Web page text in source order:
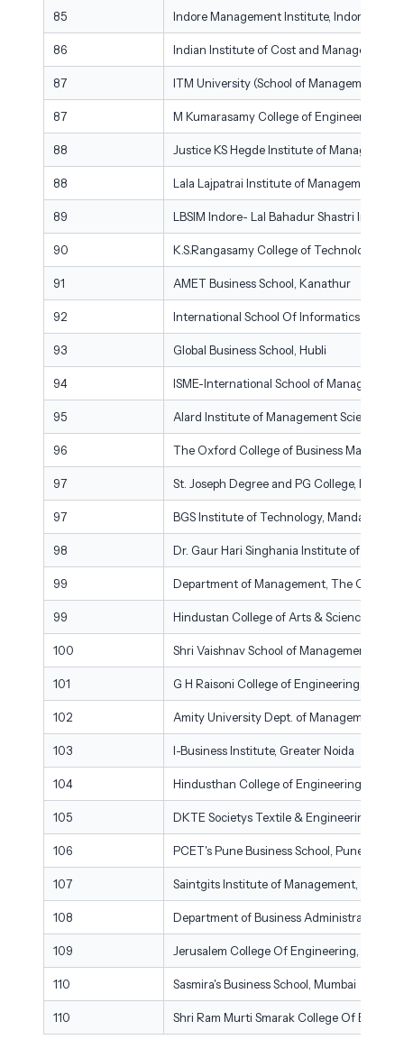
85 Indore Management Institute, Indore
86 Indian Institute of Cost and Management
87 ITM University (School of Management),
87 M Kumarasamy College of Engineering
88 Justice KS Hegde Institute of
88 Lala Lajpatrai Institute of Management,
89 LBSIM Indore- Lal Bahadur Shastri
90 K.S.Rangasamy College of Technology
91 AMET Business School, Kanathur
92 International School Of Informatics &
93 Global Business School, Hubli
94 ISME-International School of Management
95 Alard Institute of Management Sciences,
96 The Oxford College of Business
97 St. Joseph Degree and PG College,
97 BGS Institute of Technology, Mandaya
98 Dr. Gaur Hari Singhania Institute of
99 Department of Management, The Oxford
99 Hindustan College of Arts & Science
100 Shri Vaishnav School of Management,
101 G H Raisoni College of Engineering, Nagpur
102 Amity University Dept. of Management
103 I-Business Institute, Greater Noida
104 Hindusthan College of Engineering &
105 DKTE Societys Textile & Engineering
106 PCET's Pune Business School, Pune
107 Saintgits Institute of Management,
108 Department of Business Administration
109 Jerusalem College Of Engineering,
110 Sasmira's Business School, Mumbai
110 Shri Ram Murti Smarak College Of